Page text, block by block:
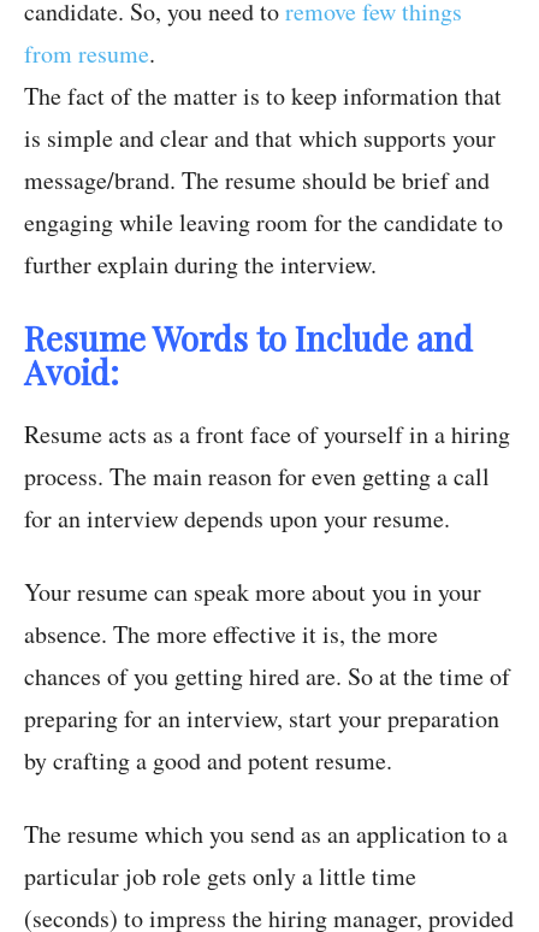
candidate. So, you need toremove few things
from resume.
The fact of the matter is to keep information that
is simple and clear and that which supports your
message/brand. The resume should be brief and
engaging while leaving room for the candidate to
further explain during the interview.
Resume Words to Include and
Avoid:
Resume acts as a front face of yourself in a hiring
process. The main reason for even getting a call
for an interview depends upon your resume.
Your resume can speak more about you in your
absence. The more effective it is, the more
chances of you getting hired are. So at the time of
preparing for an interview, start your preparation
by crafting a good and potent resume.
The resume which you send as an application to a
particular job role gets only a little time
(seconds) to impress the hiring manager, provided